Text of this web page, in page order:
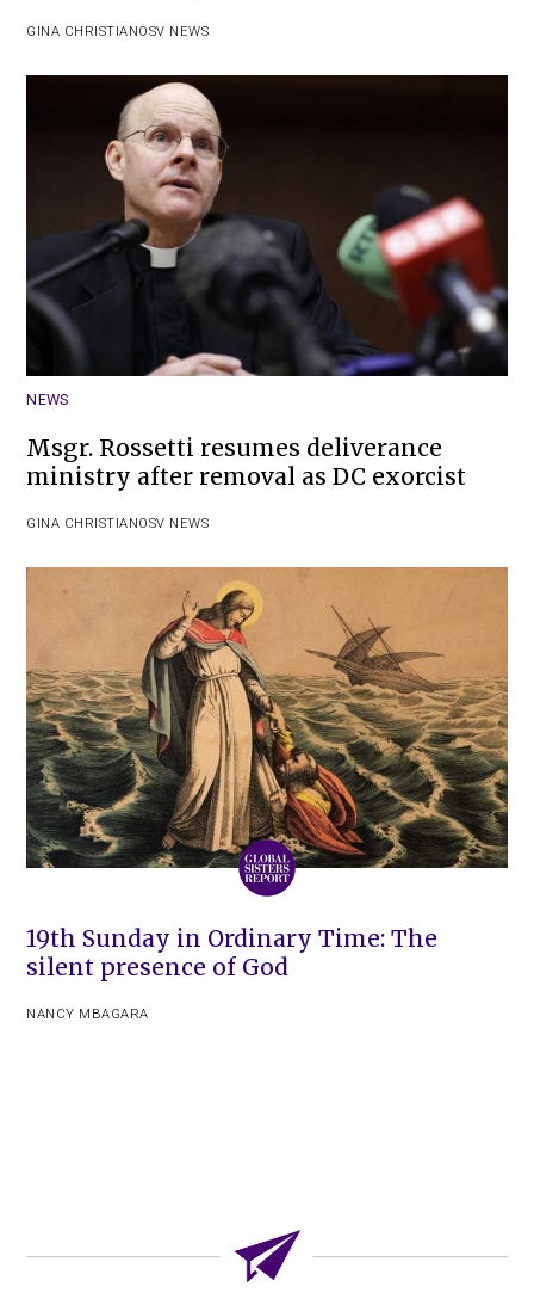
GINA CHRISTIANOSV NEWS
NEWS
Msgr. Rossetti resumes deliverance
ministry after removal as DC exorcist
GINA CHRISTIANOSV NEWS
19th Sunday in Ordinary Time: The
silent presence of God
NANCY MBAGARA